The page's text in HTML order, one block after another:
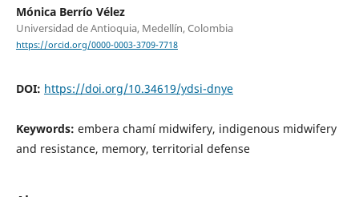
Mónica Berrío Vélez
Universidad de Antioquia, Medellín, Colombia
https://orcid.org/0000-0003-3709-7718
DOI: https://doi.org/10.34619/ydsi-dnye
Keywords: embera chamí midwifery, indigenous midwifery
and resistance, memory, territorial defense